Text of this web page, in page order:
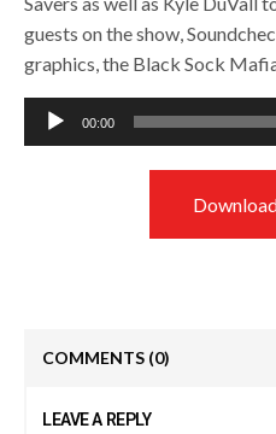
guests on the show,
graphics, the Black Sock
Audio
Player
00:00
COMMENTS (0)
LEAVE A REPLY